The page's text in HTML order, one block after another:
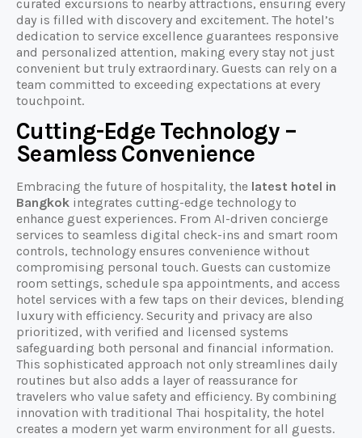
curated excursions to nearby attractions, ensuring every
day is filled with discovery and excitement. The hotel’s
dedication to service excellence guarantees responsive
and personalized attention, making every stay not just
convenient but truly extraordinary. Guests can rely on a
team committed to exceeding expectations at every
touchpoint.
Cutting-Edge Technology –
Seamless Convenience
Embracing the future of hospitality, the latest hotel in
Bangkok integrates cutting-edge technology to
enhance guest experiences. From AI-driven concierge
services to seamless digital check-ins and smart room
controls, technology ensures convenience without
compromising personal touch. Guests can customize
room settings, schedule spa appointments, and access
hotel services with a few taps on their devices, blending
luxury with efficiency. Security and privacy are also
prioritized, with verified and licensed systems
safeguarding both personal and financial information.
This sophisticated approach not only streamlines daily
routines but also adds a layer of reassurance for
travelers who value safety and efficiency. By combining
innovation with traditional Thai hospitality, the hotel
creates a modern yet warm environment for all guests.